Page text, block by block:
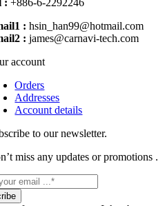
: hsin_han99@hotmail.com
: james@carnavi-tech.com
account
Orders
Addresses
Account details
to our newsletter.
miss any updates or promotions .